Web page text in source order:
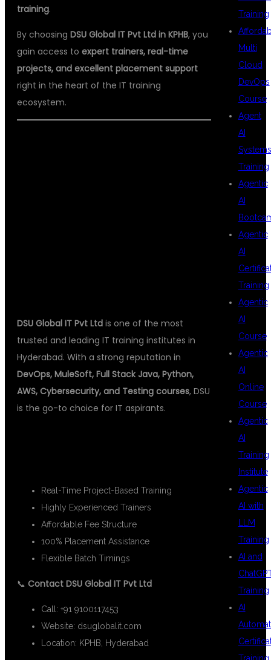
training.
By choosing DSU Global IT Pvt Ltd in KPHB, you
gain access to expert trainers, real-time
projects, and excellent placement support
right in the heart of the IT training
ecosystem.
DSU Global IT Pvt Ltd is one of the most
trusted and leading IT training institutes in
Hyderabad. With a strong reputation in
DevOps, MuleSoft, Full Stack Java, Python,
AWS, Cybersecurity, and Testing courses, DSU
is the go-to choice for IT aspirants.
Real-Time Project-Based Training
Highly Experienced Trainers
Affordable Fee Structure
100% Placement Assistance
Flexible Batch Timings
📞 Contact DSU Global IT Pvt Ltd
Call: +91 9100117453
Website: dsuglobalit.com
Location: KPHB, Hyderabad
Training
Multi
Cloud
DevOps
Course
Agent
AI
Systems
Training
Agentic
AI
Agentic
AI
Training
Agentic
AI
Course
Agentic
AI
Online
Course
Agentic
AI
Training
Institute
Agentic
AI with
LLM
Training
AI and
Training
AI